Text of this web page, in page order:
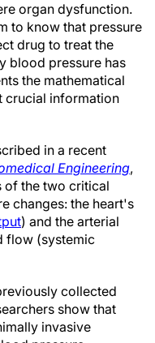
organ dysfunction.
to know that pressure
drug to treat the
blood pressure has
the mathematical
crucial information
in a recent
Engineering,
of the two critical
changes: the heart's
) and the arterial
flow (systemic
collected
show that
invasive